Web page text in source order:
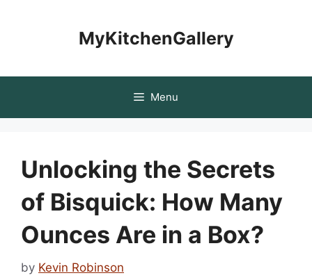
MyKitchenGallery
Menu
Unlocking the Secrets
of Bisquick: How Many
Ounces Are in a Box?
by Kevin Robinson